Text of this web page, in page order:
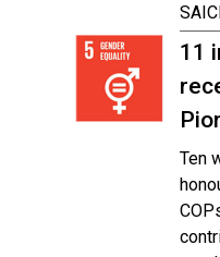
11
Ten